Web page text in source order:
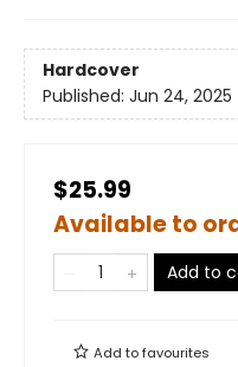
Hardcover
Published: Jun 24, 2025
$25.99
Available to
Add to
Add tofavourites